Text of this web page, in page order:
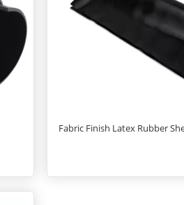
Fabric Finish Latex Rubber